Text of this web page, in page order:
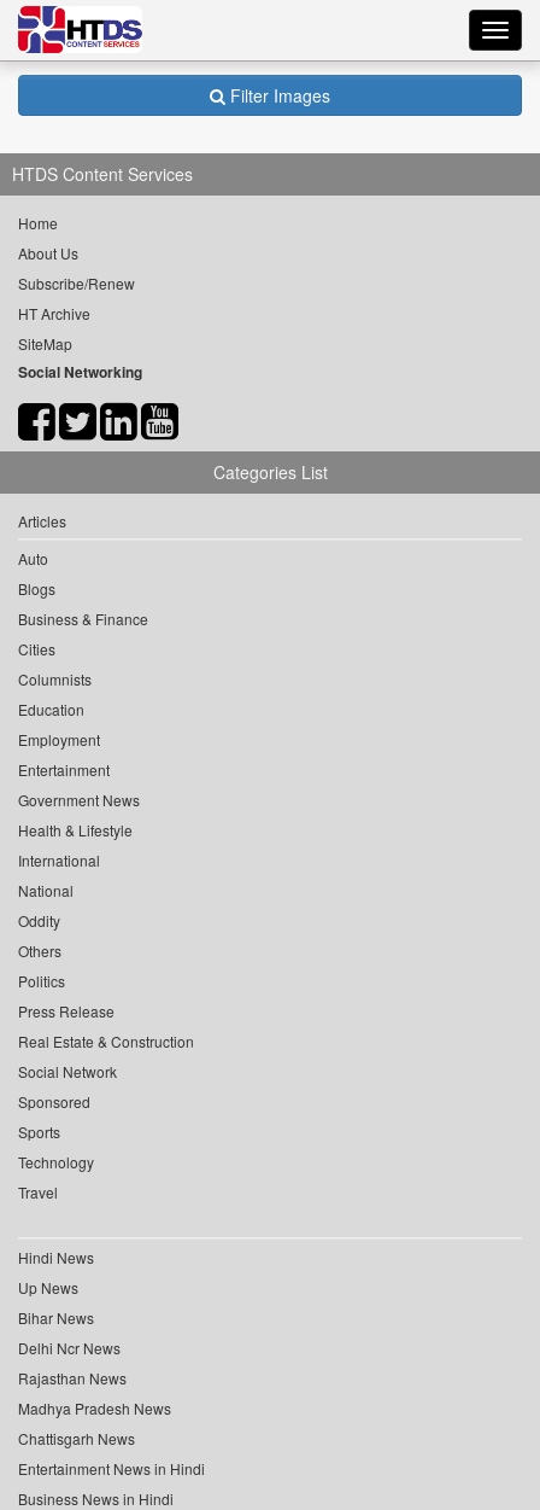
Filter Images
HTDS Content Services
Home
About Us
Subscribe/Renew
HT Archive
SiteMap
Social Networking
Categories List
Articles
Auto
Blogs
Business & Finance
Cities
Columnists
Education
Employment
Entertainment
Government News
Health & Lifestyle
International
National
Oddity
Others
Politics
Press Release
Real Estate & Construction
Social Network
Sponsored
Sports
Technology
Travel
Hindi News
Up News
Bihar News
Delhi Ncr News
Rajasthan News
Madhya Pradesh News
Chattisgarh News
Entertainment News in Hindi
Business News in Hindi